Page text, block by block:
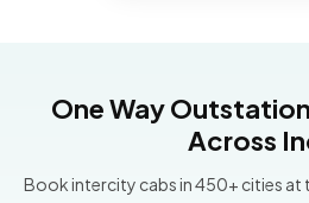
One Way
Across
Book intercity cabs in 450+ cities